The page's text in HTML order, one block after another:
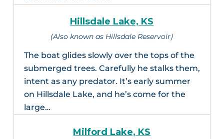
Hillsdale Lake, KS
(Also known as Hillsdale Reservoir)
The boat glides slowly over the tops of the
submerged trees. Carefully he stalks them,
intent as any predator. It’s early summer
on Hillsdale Lake, and he’s come for the
large…
Milford Lake, KS